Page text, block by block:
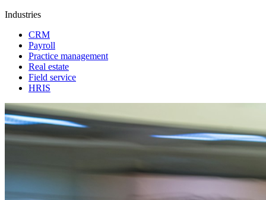
Industries
CRM
Payroll
Practice management
Real estate
Field service
HRIS